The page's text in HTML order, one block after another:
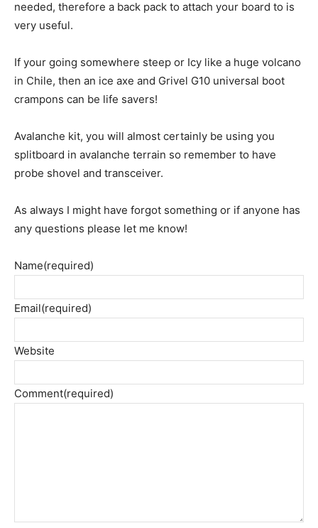
needed, therefore a back pack to attach your board to is
very useful.
If your going somewhere steep or Icy like a huge volcano
in Chile, then an ice axe and Grivel G10 universal boot
crampons can be life savers!
Avalanche kit, you will almost certainly be using you
splitboard in avalanche terrain so remember to have
probe shovel and transceiver.
As always I might have forgot something or if anyone has
any questions please let me know!
Name(required)
Email(required)
Website
Comment(required)